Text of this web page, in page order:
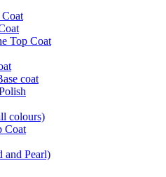
Top Coat
coat
colours)
Coat
and Pearl)